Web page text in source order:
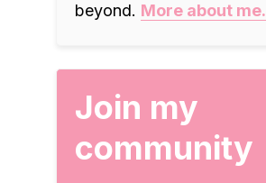
beyond. More about me.
Join my
community